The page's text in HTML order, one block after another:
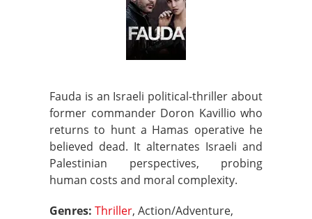
Fauda is an Israeli political-thriller about
former commander Doron Kavillio who
returns to hunt a Hamas operative he
believed dead. It alternates Israeli and
Palestinian perspectives, probing
human costs and moral complexity.
Genres: Thriller, Action/Adventure,